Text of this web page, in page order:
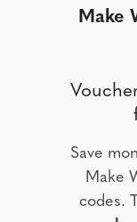
Make
Save
Make
codes.